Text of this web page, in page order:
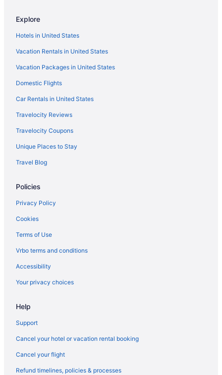
Olympic Inn & Suites
Pet Friendly in Port Angeles
Red Lion Hotel Port Angeles Harbor
Riviera Inn Motel
Hotels in Port Angeles
Lodges in Port Angeles
Motels in Port Angeles
Hotels near Port of Port Angeles
Hotels in Port Townsend
7 Cedars Hotel & Casino
Explore
Hotels in United States
Vacation Rentals in United States
Vacation Packages in United States
Domestic Flights
Car Rentals in United States
Travelocity Reviews
Travelocity Coupons
Unique Places to Stay
Travel Blog
Policies
Privacy Policy
Cookies
Terms of Use
Vrbo terms and conditions
Accessibility
Your privacy choices
Help
Support
Cancel your hotel or vacation rental booking
Cancel your flight
Refund timelines, policies & processes